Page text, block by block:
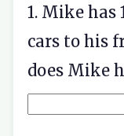
1. Mike has
cars to his
does Mike